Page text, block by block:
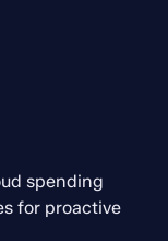
spending
for proactive